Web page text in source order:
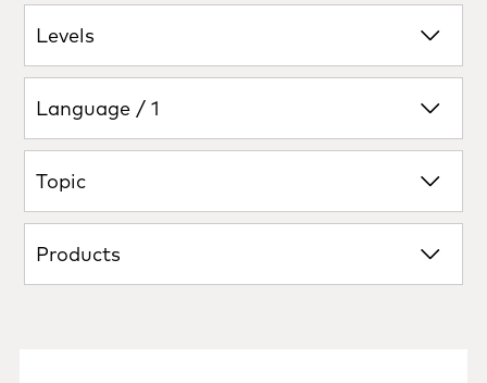
Levels
Language / 1
Topic
Products